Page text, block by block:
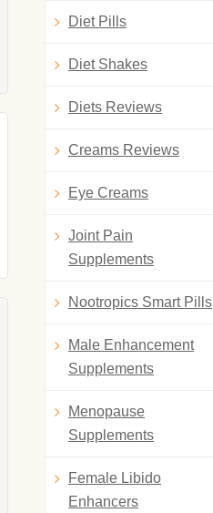
Diet Pills
Diet Shakes
Diets Reviews
Creams Reviews
Eye Creams
Joint Pain
Supplements
Nootropics Smart Pills
Male Enhancement
Supplements
Menopause
Supplements
Female Libido
Enhancers